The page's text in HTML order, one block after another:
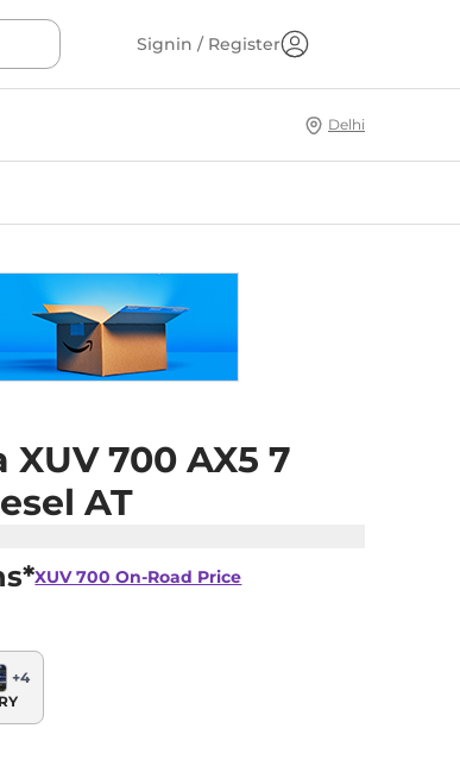
Signin / Register
Delhi
700 AX5 7
AT
XUV 700 On-Road Price
+4